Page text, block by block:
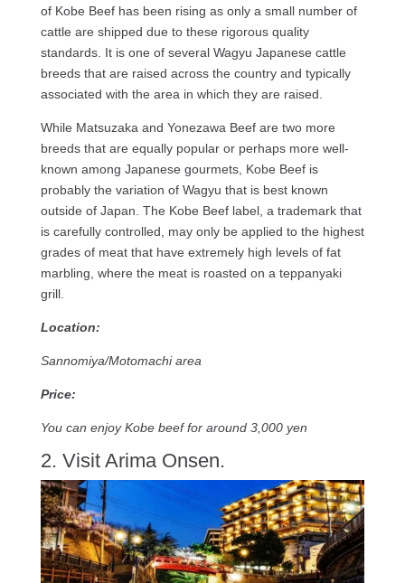
of Kobe Beef has been rising as only a small number of
cattle are shipped due to these rigorous quality
standards. It is one of several Wagyu Japanese cattle
breeds that are raised across the country and typically
associated with the area in which they are raised.
While Matsuzaka and Yonezawa Beef are two more
breeds that are equally popular or perhaps more well-
known among Japanese gourmets, Kobe Beef is
probably the variation of Wagyu that is best known
outside of Japan. The Kobe Beef label, a trademark that
is carefully controlled, may only be applied to the highest
grades of meat that have extremely high levels of fat
marbling, where the meat is roasted on a teppanyaki
grill.
Location:
Sannomiya/Motomachi area
Price:
You can enjoy Kobe beef for around 3,000 yen
2. Visit Arima Onsen.